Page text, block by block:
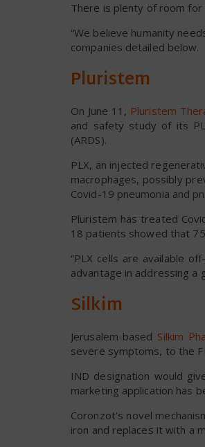
There is plenty of room
“We believe humanity
companies detailed below.
Pluristem
On June 11, Pluristem
and safety study of its
(ARDS).
PLX, an injected
macrophages, possibly
Covid-19 pneumonia and
Pluristem has treated
18 patients showed that
“PLX cells are available
advantage in addressing a
Silkim
Jerusalem-based Silkim
severe symptoms, to the
IND designation would
marketing application has
Coronzot’s novel
iron and replaces it with a